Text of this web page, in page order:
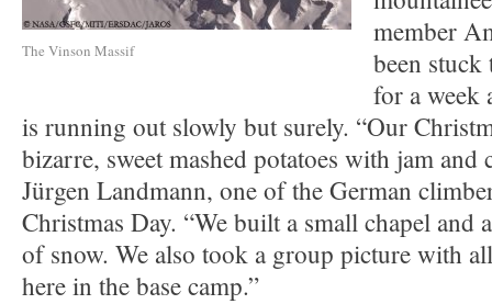
The Vinson Massif
member
been stuck
for a week
is running out slowly but surely. “Our
bizarre, sweet mashed potatoes with jam and
Jürgen Landmann, one of the German
Christmas Day. “We built a small chapel and
of snow. We also took a group picture with
here in the base camp.”